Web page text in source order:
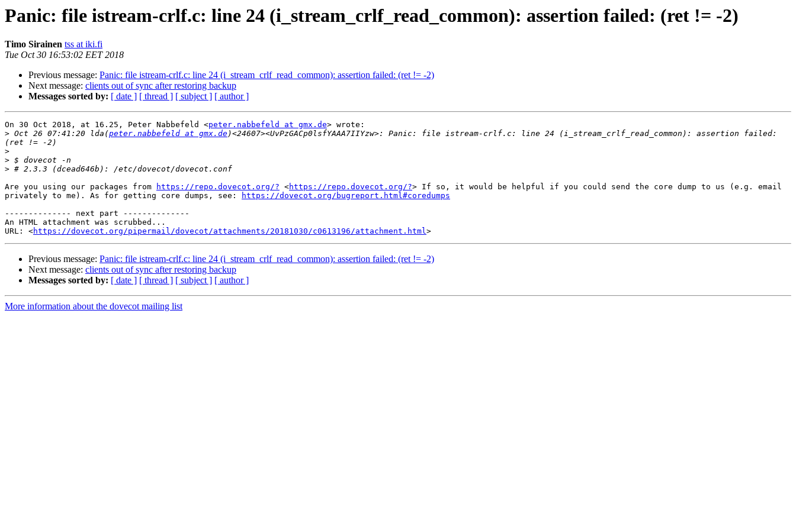
Panic: file istream-crlf.c: line 24 (i_stream_crlf_read_common): assertion failed: (ret != -2)
Timo Sirainen tss at iki.fi
Tue Oct 30 16:53:02 EET 2018
Previous message: Panic: file istream-crlf.c: line 24 (i_stream_crlf_read_common): assertion failed: (ret != -2)
Next message: clients out of sync after restoring backup
Messages sorted by: [ date ] [ thread ] [ subject ] [ author ]
On 30 Oct 2018, at 16.25, Peter Nabbefeld <peter.nabbefeld at gmx.de> wrote:
> Oct 26 07:41:20 lda(peter.nabbefeld at gmx.de)<24607><UvPzGACp0lsfYAAA7IIYzw>: Panic: file istream-crlf.c: line 24 (i_stream_crlf_read_common): assertion failed:
>
>
>
Are you using our packages from
https://repo.dovecot.org/? <https://repo.dovecot.org/?> If so, it would be helpful if you could send the core dump to us (e.g. email
privately to me). As for getting core dumps, see:
https://dovecot.org/bugreport.html#coredumps
-------------- next part --------------
An HTML attachment was scrubbed...
URL: <https://dovecot.org/pipermail/dovecot/attachments/20181030/c0613196/attachment.html
Previous message: Panic: file istream-crlf.c: line 24 (i_stream_crlf_read_common): assertion failed: (ret != -2)
Next message: clients out of sync after restoring backup
Messages sorted by: [ date ] [ thread ] [ subject ] [ author ]
More information about the dovecot mailing list